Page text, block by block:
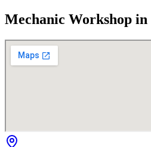
Mechanic Workshop in